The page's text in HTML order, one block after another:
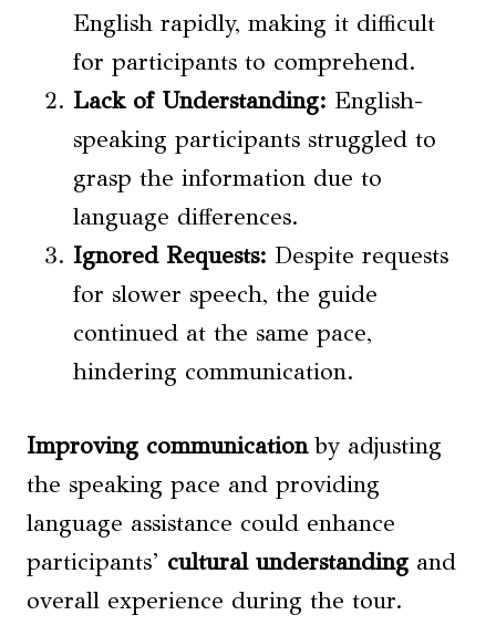
English rapidly, making it difficult
for participants to comprehend.
Lack of Understanding: English-
speaking participants struggled to
grasp the information due to
language differences.
Ignored Requests: Despite requests
for slower speech, the guide
continued at the same pace,
hindering communication.
Improving communicationby adjusting
the speaking pace and providing
language assistance could enhance
participants’ cultural understanding and
overall experience during the tour.